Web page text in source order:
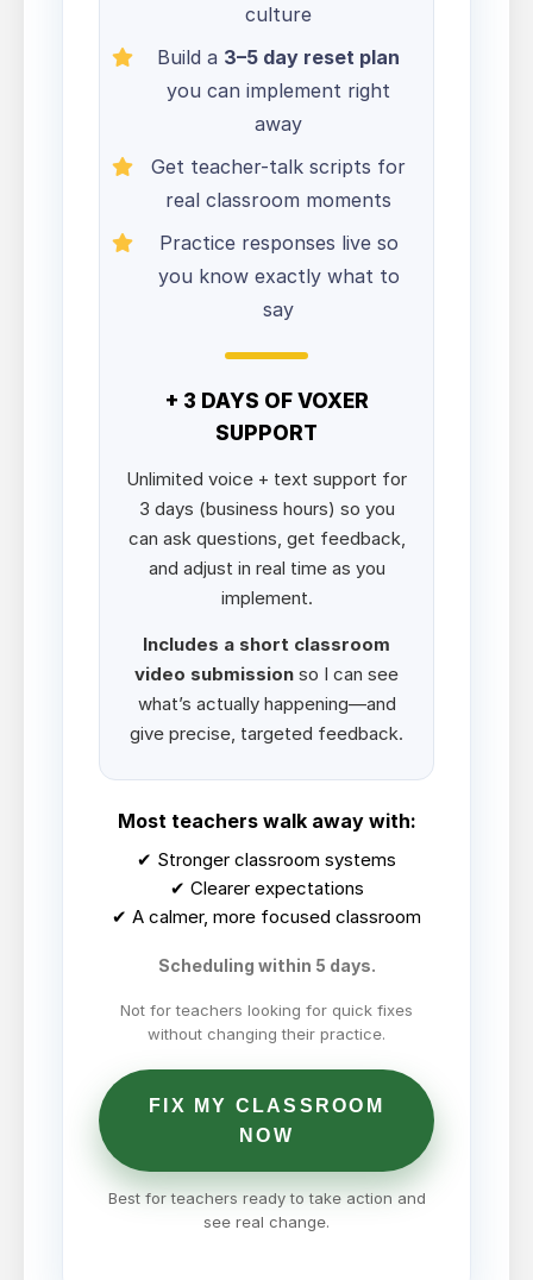
culture
Build a 3–5 day reset plan
you can implement right
away
Get teacher-talk scripts for
real classroom moments
Practice responses live so
you know exactly what to
say
+ 3 DAYS OF VOXER
SUPPORT
Unlimited voice + text support for
3 days (business hours) so you
can ask questions, get feedback,
and adjust in real time as you
implement.
Includes a short classroom
video submission so I can see
what’s actually happening—and
give precise, targeted feedback.
Most teachers walk away with:
✔ Stronger classroom systems
✔ Clearer expectations
✔ A calmer, more focused classroom
Scheduling within 5 days.
Not for teachers looking for quick fixes
without changing their practice.
FIX MY CLASSROOM
NOW
Best for teachers ready to take action and
see real change.